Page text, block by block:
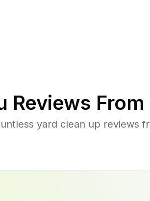
Reviews
yard clean up reviews